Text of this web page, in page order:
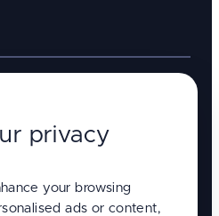
privacy
your browsing
ads or content,